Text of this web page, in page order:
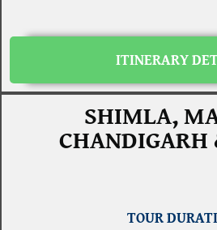
ITINERARY
SHIMLA,
TOUR